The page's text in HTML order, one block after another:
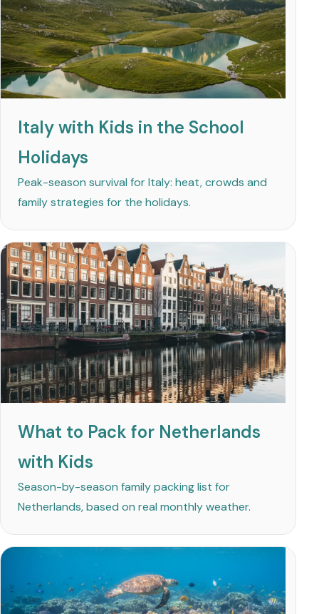
Italy with Kids in the School
Holidays
Peak-season survival for Italy: heat, crowds and
family strategies for the holidays.
What to Pack for Netherlands
with Kids
Season-by-season family packing list for
Netherlands, based on real monthly weather.